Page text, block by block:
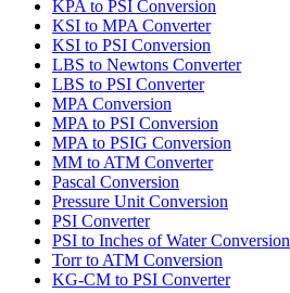
KPA to PSI Conversion
KSI to MPA Converter
KSI to PSI Conversion
LBS to Newtons Converter
LBS to PSI Converter
MPA Conversion
MPA to PSI Conversion
MPA to PSIG Conversion
MM to ATM Converter
Pascal Conversion
Pressure Unit Conversion
PSI Converter
PSI to Inches of Water Conversion
Torr to ATM Conversion
KG-CM to PSI Converter